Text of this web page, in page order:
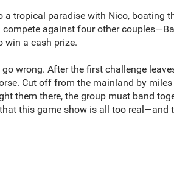
tropical paradise with Nico, boating
against four other
win a cash prize.
wrong. After the first challenge
Cut off from the mainland by miles
them there, the group must band
this game show is all too real—and